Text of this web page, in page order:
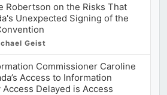
Robertson on the Risks That
Unexpected Signing of the
Geist
Commissioner Caroline
Access to Information
Delayed is Access